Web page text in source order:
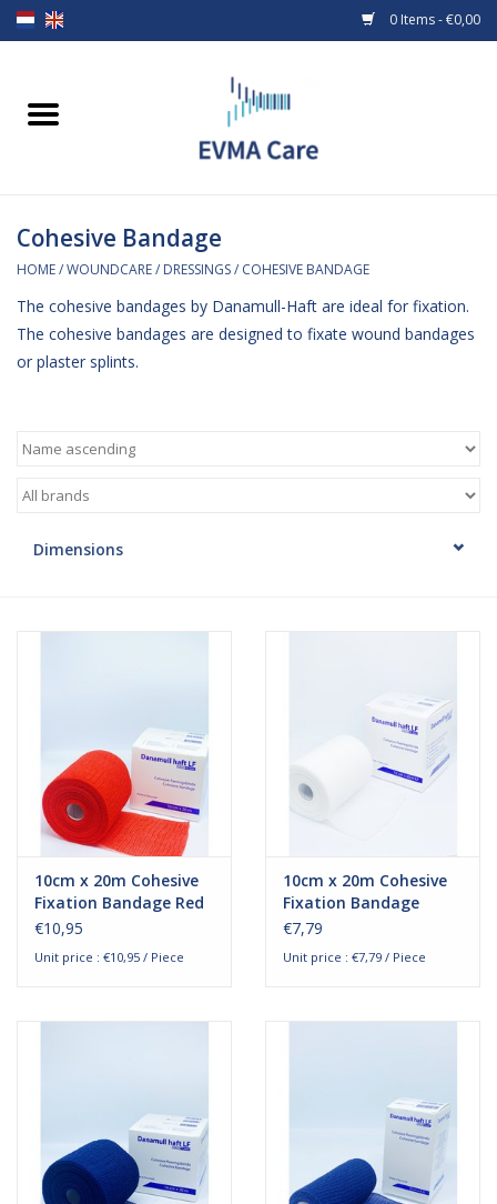
0 Items - €0,00
Home
Baby bottles and teats
Enteral Feeding
MiniONE Button
Hygiene
Cohesive Bandage
HOME/WOUNDCARE/ DRESSINGS/ COHESIVE BANDAGE
The cohesive bandages by Danamull-Haft are ideal for fixation.
The cohesive bandages are designed to fixate wound bandages
or plaster splints.
Dimensions
10cm x 20m Cohesive
Fixation Bandage Red
€10,95
Unit price : €10,95 / Piece
10cm x 20m Cohesive
Fixation Bandage
€7,79
Unit price : €7,79 / Piece